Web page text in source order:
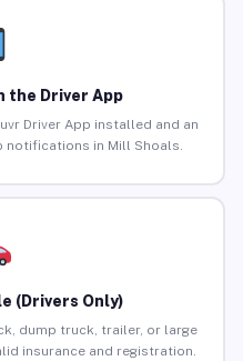
the Driver App
Driver App installed and an
notifications in Mill Shoals.
(Drivers Only)
dump truck, trailer, or large
insurance and registration.